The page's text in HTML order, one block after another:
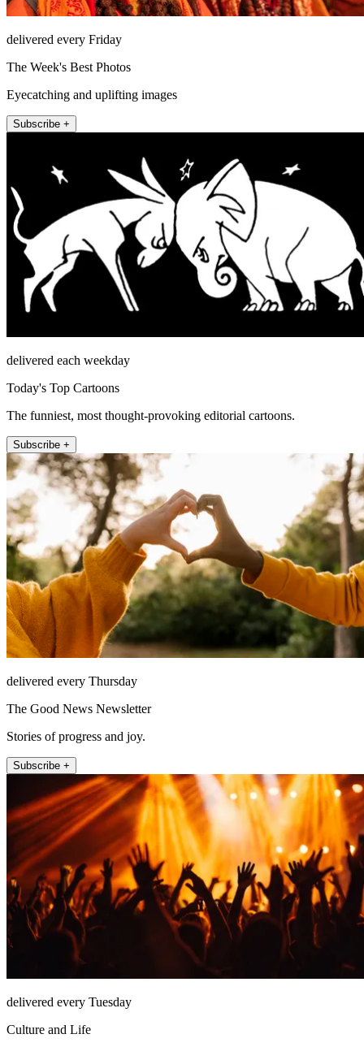
delivered every Friday
The Week's Best Photos
Eyecatching and uplifting images
Subscribe +
delivered each weekday
Today's Top Cartoons
The funniest, most thought-provoking editorial cartoons.
Subscribe +
delivered every Thursday
The Good News Newsletter
Stories of progress and joy.
Subscribe +
delivered every Tuesday
Culture and Life